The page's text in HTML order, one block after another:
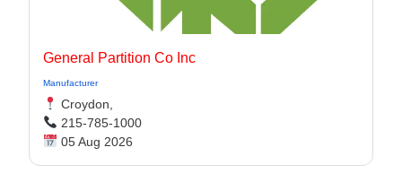
General Partition Co Inc
Manufacturer
Croydon,
215-785-1000
05 Aug 2026